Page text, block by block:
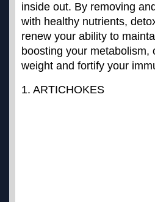
inside out. By removing
with healthy nutrients,
renew your ability to
boosting your
weight and fortify your
1. ARTICHOKES